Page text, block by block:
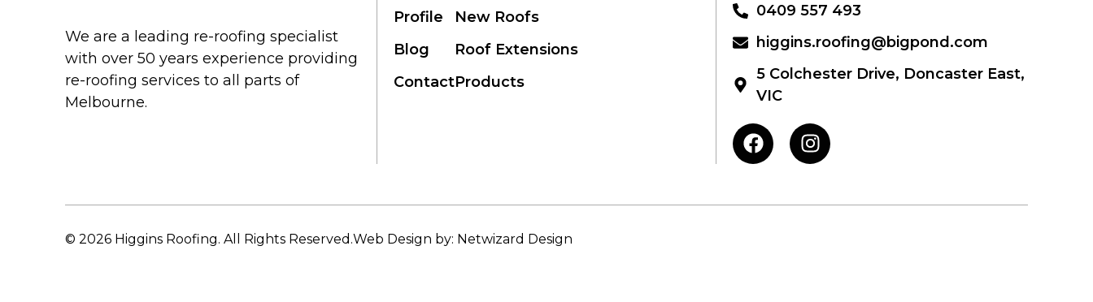
We are a leading re-roofing specialist
with over 50 years experience providing
re-roofing services to all parts of
Melbourne.
Profile
Blog
Contact
New Roofs
Roof Extensions
Products
0409 557 493
higgins.roofing@bigpond.com
5 Colchester Drive, Doncaster East,
VIC
© 2026 Higgins Roofing. All Rights Reserved.Web Design by: Netwizard Design